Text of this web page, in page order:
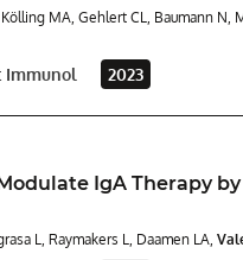
Kölling MA, Gehlert CL, Baumann N,
Immunol 2023
IgA Therapy
L, Raymakers L, Daamen LA,